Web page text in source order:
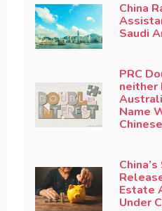
China
Saudi
PRC
neither
Name
Estate
Under